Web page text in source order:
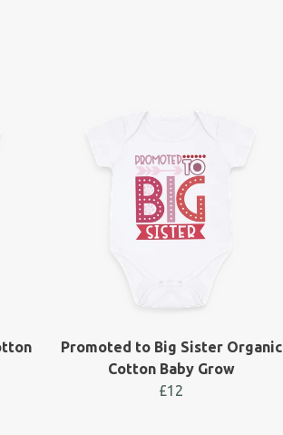
Promoted to Big Sister Organic
Cotton Baby Grow
£12